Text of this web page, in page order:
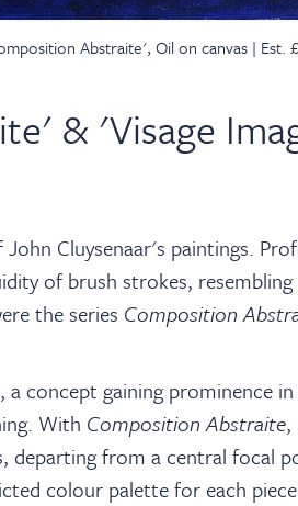
Abstraite', Oil on canvas | Est.
& 'Visage
Cluysenaar's paintings.
of brush strokes,
the series Composition
concept gaining prominence
With Composition Abstraite,
departing from a central focal
colour palette for each